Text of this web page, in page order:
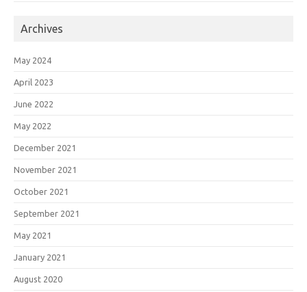
Archives
May 2024
April 2023
June 2022
May 2022
December 2021
November 2021
October 2021
September 2021
May 2021
January 2021
August 2020